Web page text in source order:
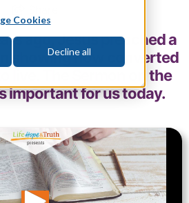
Cookies
Decline all
ago, Jesus preached a
showing how converted
live. The Sermon on the
important for us today.